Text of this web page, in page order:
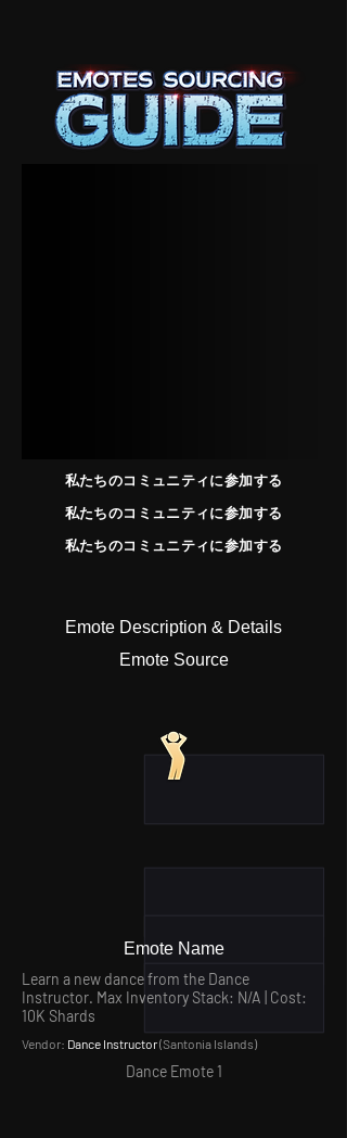
私たちのコミュニティに参加する
私たちのコミュニティに参加する
私たちのコミュニティに参加する
Emote Description & Details
Emote Source
Emote Name
Learn a new dance from the Dance
Instructor. Max Inventory Stack: N/A | Cost:
10K Shards
Vendor: Dance Instructor(Santonia Islands)
Dance Emote 1